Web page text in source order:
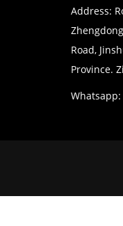
Address:
Road,
Province.
Whatsapp: